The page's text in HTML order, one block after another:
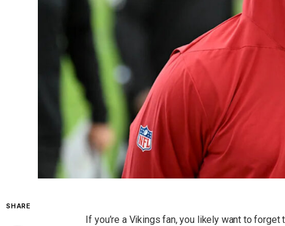
SHARE
If you’re a Vikings fan, you likely want to